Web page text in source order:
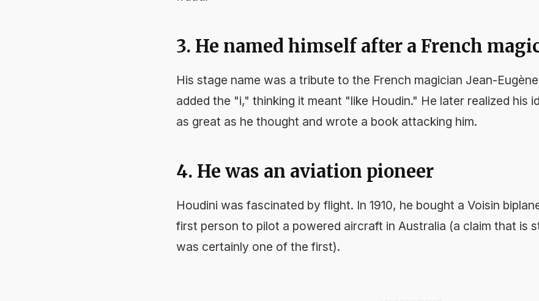
3. He named himself after a French
His stage name was a tribute to the French magician Jean-
added the "i," thinking it meant "like Houdin." He later realized his
as great as he thought and wrote a book attacking him.
4. He was an aviation pioneer
Houdini was fascinated by flight. In 1910, he bought a Voisin
first person to pilot a powered aircraft in Australia (a claim that is
was certainly one of the first).